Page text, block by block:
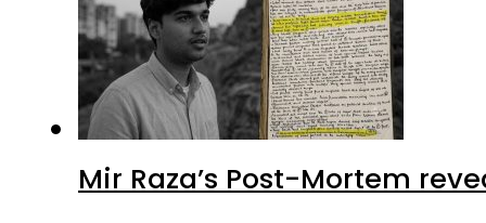
Mir Raza’s Post-Mortem